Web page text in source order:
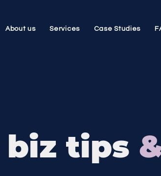
About us Services Case Studies
biz tips